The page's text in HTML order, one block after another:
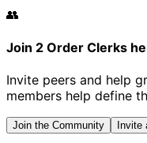
👥
Join 2 Order Clerks
Invite peers and help
members help define
Join the Community Invite